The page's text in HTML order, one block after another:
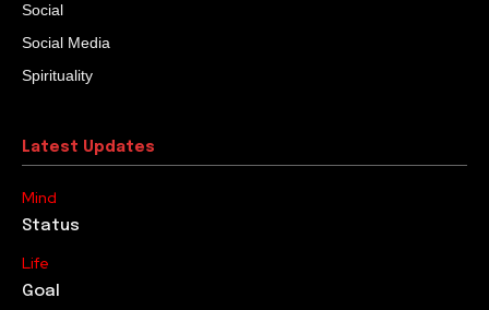
Social
Social Media
Spirituality
Latest Updates
Mind
Status
Life
Goal